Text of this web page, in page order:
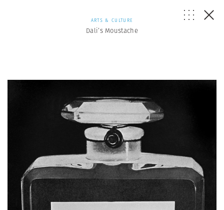
ARTS & CULTURE
Dali’s Moustache